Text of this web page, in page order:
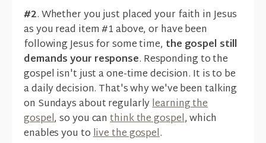
#2. Whether you just placed your faith in Jesus
as you read item #1 above, or have been
following Jesus for some time, the gospel still
demands your response. Responding to the
gospel isn't just a one-time decision. It is to be
a daily decision. That's why we've been talking
on Sundays about regularlylearning the
gospel, so you canthink the gospel, which
enables you tolive the gospel.